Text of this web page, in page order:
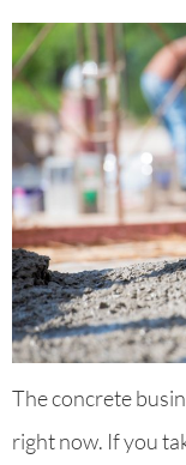
The concrete
right now. If you